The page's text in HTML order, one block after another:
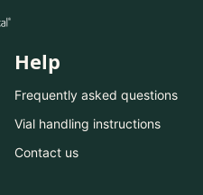
Help
Frequently asked questions
Vial handling instructions
Contact us